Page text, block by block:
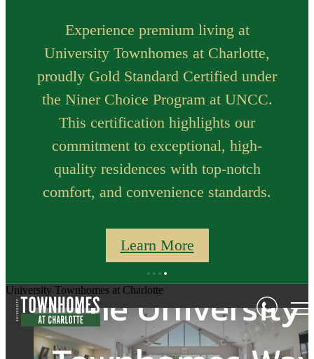
Experience premium living at
University Townhomes at Charlotte,
proudly Gold Standard Certified under
the Niner Choice Program at UNCC.
This certification highlights our
commitment to exceptional, high-
quality residences with top-notch
comfort, and convenience standards.
Learn More
University Townhomes at Charlotte
Go Beyond
Traditional Off-
The University
At the Heart of